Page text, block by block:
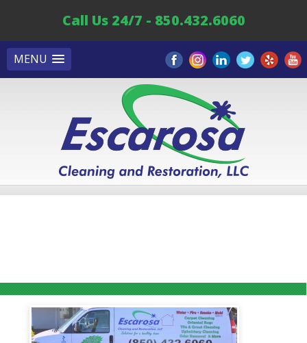
MENU
Call Us 24/7 - 850.432.6060